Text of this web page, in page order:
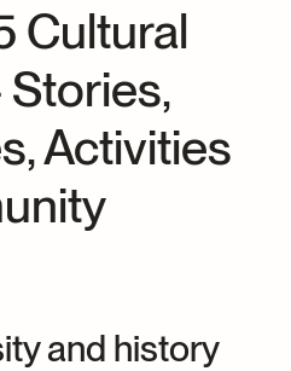
Centre
and Loans
campaign
to give
a Member
Cultural
Activities
and history